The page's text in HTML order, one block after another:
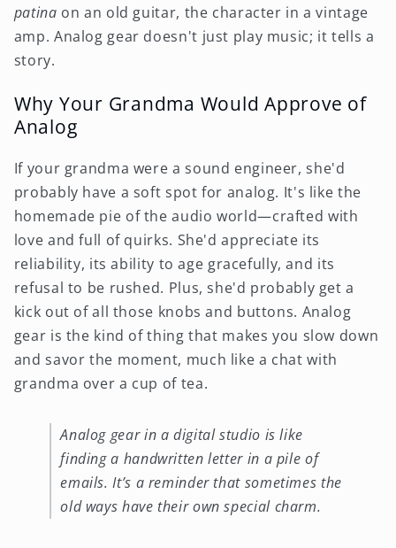
patina on an old guitar, the character in a vintage
amp. Analog gear doesn't just play music; it tells a
story.
Why Your Grandma Would Approve of
Analog
If your grandma were a sound engineer, she'd
probably have a soft spot for analog. It's like the
homemade pie of the audio world—crafted with
love and full of quirks. She'd appreciate its
reliability, its ability to age gracefully, and its
refusal to be rushed. Plus, she'd probably get a
kick out of all those knobs and buttons. Analog
gear is the kind of thing that makes you slow down
and savor the moment, much like a chat with
grandma over a cup of tea.
Analog gear in a digital studio is like
finding a handwritten letter in a pile of
emails. It’s a reminder that sometimes the
old ways have their own special charm.